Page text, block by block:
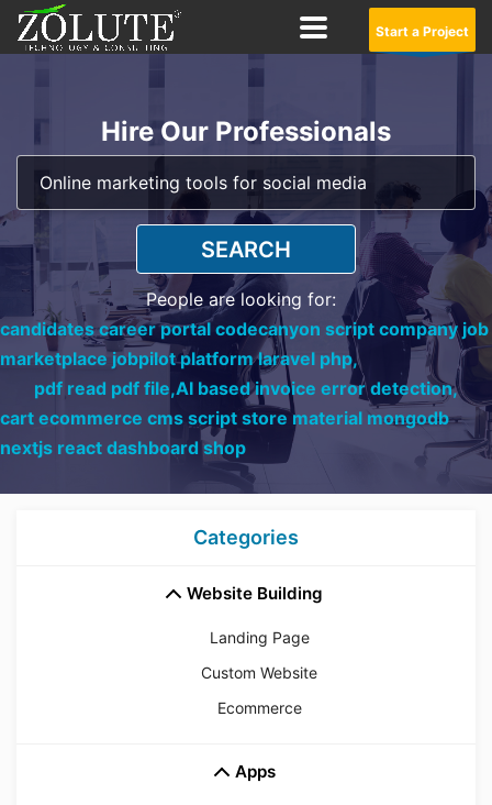
Start a Project
Hire Our Professionals
SEARCH
People are looking for:
candidates career portal codecanyon script company job
marketplace jobpilot platform laravel php,
pdf read pdf file,AI based invoice error detection,
cart ecommerce cms script store material mongodb
nextjs react dashboard shop
Categories
Website Building
Landing Page
Custom Website
Ecommerce
Apps